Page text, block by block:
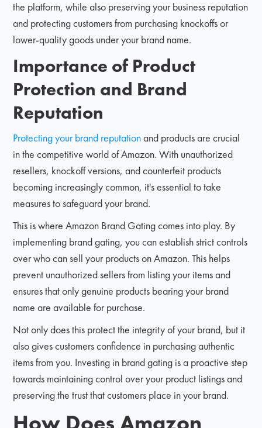
the platform, while also preserving your business reputation
and protecting customers from purchasing knockoffs or
lower-quality goods under your brand name.
Importance of Product
Protection and Brand
Reputation
Protecting your brand reputationand products are crucial
in the competitive world of Amazon. With unauthorized
resellers, knockoff versions, and counterfeit products
becoming increasingly common, it's essential to take
measures to safeguard your brand.
This is where Amazon Brand Gating comes into play. By
implementing brand gating, you can establish strict controls
over who can sell your products on Amazon. This helps
prevent unauthorized sellers from listing your items and
ensures that only genuine products bearing your brand
name are available for purchase.
Not only does this protect the integrity of your brand, but it
also gives customers confidence in purchasing authentic
items from you. Investing in brand gating is a proactive step
towards maintaining control over your product listings and
preserving the trust that customers place in your brand.